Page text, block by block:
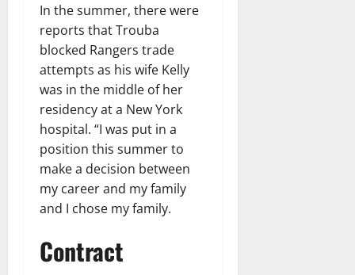
In the summer, there were
reports that Trouba
blocked Rangers trade
attempts as his wife Kelly
was in the middle of her
residency at a New York
hospital. “I was put in a
position this summer to
make a decision between
my career and my family
and I chose my family.
Contract